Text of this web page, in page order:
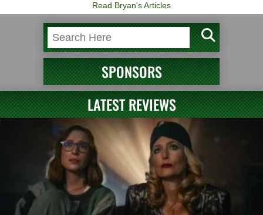
Read Bryan's Articles
SPONSORS
LATEST REVIEWS